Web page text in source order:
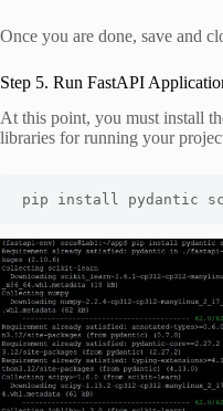
Once you are done, save and
Step 5. Run FastAPI
At this point, you must install
libraries for running your
pip install pydantic